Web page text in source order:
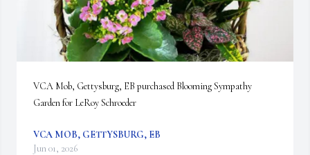
VCA Mob, Gettysburg, EB purchased Blooming Sympathy
Garden for LeRoy Schroeder
VCA MOB, GETTYSBURG, EB
Jun 01, 2026